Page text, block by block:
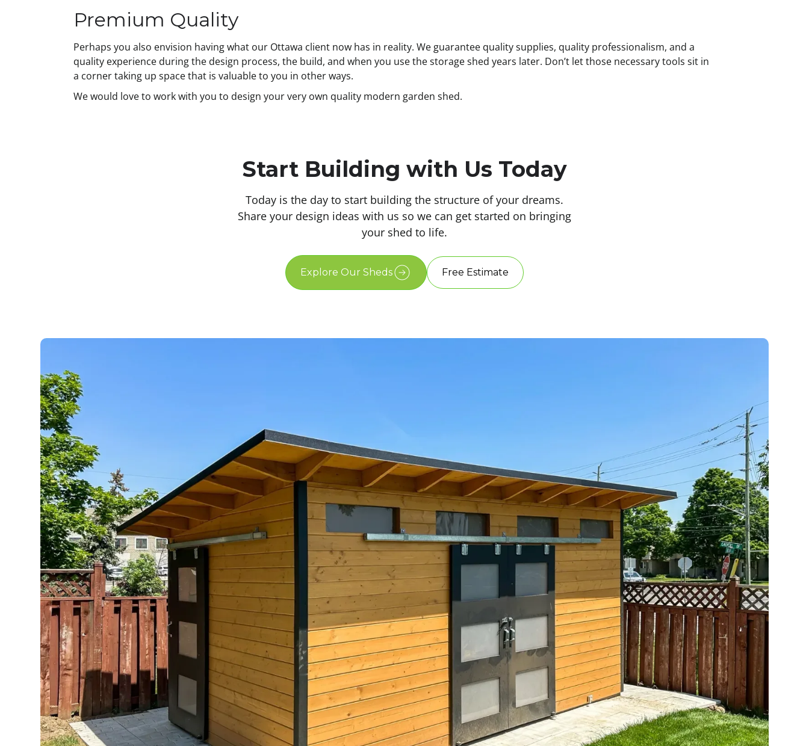
Premium Quality
Perhaps you also envision having what our Ottawa client now has in reality. We guarantee quality supplies, quality professionalism, and a
quality experience during the design process, the build, and when you use the storage shed years later. Don’t let those necessary tools sit in
a corner taking up space that is valuable to you in other ways.
We would love to work with you to design your very own quality modern garden shed.
Start Building with Us Today
Today is the day to start building the structure of your dreams.
Share your design ideas with us so we can get started on bringing
your shed to life.
Explore Our Sheds Free Estimate